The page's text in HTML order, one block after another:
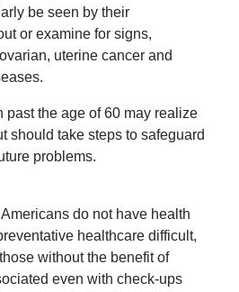
be seen by their
or examine for signs,
uterine cancer and
past the age of 60 may realize
should take steps to safeguard
problems.
do not have health
healthcare difficult,
without the benefit of
even with check-ups